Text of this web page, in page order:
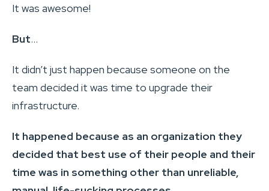
It was awesome!
But…
It didn’t just happen because someone on the
team decided it was time to upgrade their
infrastructure.
It happened because as an organization they
decided that best use of their people and their
time was in something other than unreliable,